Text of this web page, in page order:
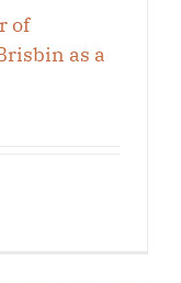
of
as a